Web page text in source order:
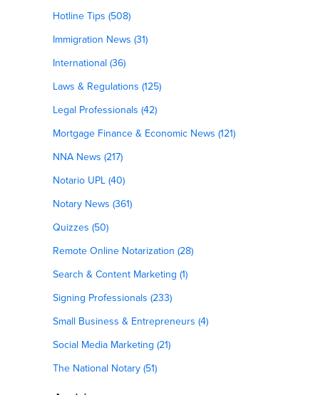
Hotline Tips (508)
Immigration News (31)
International (36)
Laws & Regulations (125)
Legal Professionals (42)
Mortgage Finance & Economic News (121)
NNA News (217)
Notario UPL (40)
Notary News (361)
Quizzes (50)
Remote Online Notarization (28)
Search & Content Marketing (1)
Signing Professionals (233)
Small Business & Entrepreneurs (4)
Social Media Marketing (21)
The National Notary (51)